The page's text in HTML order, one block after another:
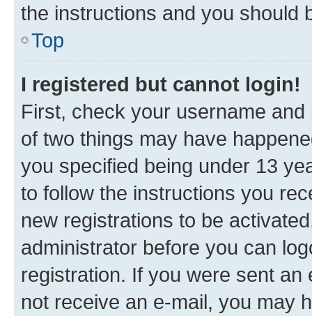
the instructions and you should
Top
I registered but cannot login!
First, check your username
of two things may have
you specified being under 13
to follow the instructions you
new registrations to be
administrator before you can
registration. If you were sent
not receive an e-mail, you may